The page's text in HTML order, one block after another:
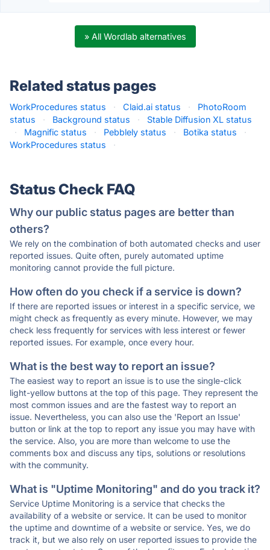
» All Wordlab alternatives
Related status pages
WorkProcedures status · Claid.ai status ·
PhotoRoom
status
· Background status ·
Stable Diffusion XL status
·
Magnific status · Pebblely status · Botika status
·
WorkProcedures status
·
Status Check FAQ
Why our public status pages are better than
others?
We rely on the combination of both automated checks and user
reported issues. Quite often, purely automated uptime
monitoring cannot provide the full picture.
How often do you check if a service is down?
If there are reported issues or interest in a specific service, we
might check as frequently as every minute. However, we may
check less frequently for services with less interest or fewer
reported issues. For example, once every hour.
What is the best way to report an issue?
The easiest way to report an issue is to use the single-click
light-yellow buttons at the top of this page. They represent the
most common issues and are the fastest way to report an
issue. Nevertheless, you can also use the 'Report an Issue'
button or link at the top to report any issue you may have with
the service. Also, you are more than welcome to use the
comments box and discuss any tips, solutions or resolutions
with the community.
What is "Uptime Monitoring" and do you track it?
Service Uptime Monitoring is a service that checks the
availability of a website or service. It can be used to monitor
the uptime and downtime of a website or service. Yes, we do
track it, but we also rely on user reported issues to provide the